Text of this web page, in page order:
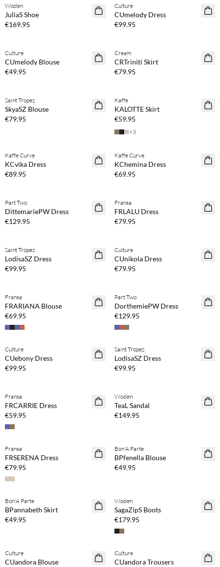
Woden
JuliaS Shoe
€169.95
NEWS
Culture
CUmelody Dress
€99.95
NEWS
Culture
CUmelody Blouse
€49.95
NEWS
Cream
CRTriniti Skirt
€79.95
NEWS
Saint Tropez
SkyaSZ Blouse
€79.95
NEWS
Kaffe
KALOTTE Skirt
€59.95
+3
NEWS
Kaffe Curve
KCvika Dress
€89.95
NEWS
Kaffe Curve
KChemina Dress
€69.95
NEWS
Part Two
DittemariePW Dress
€129.95
NEWS
Fransa
FRLALU Dress
€79.95
NEWS
Saint Tropez
LodisaSZ Dress
€99.95
NEWS
Culture
CUnikola Dress
€79.95
NEWS
Fransa
FRARIANA Blouse
€69.95
NEWS
Part Two
DorthemiePW Dress
€129.95
NEWS
Buy min. 2 & save 20%
Culture
CUebony Dress
€99.95
NEWS
Buy min. 2 & save 20%
Saint Tropez
LodisaSZ Dress
€99.95
NEWS
Fransa
FRCARRIE Dress
€59.95
Woden
TeaL Sandal
€149.95
NEWS
Buy min. 2 & save 20%
Fransa
FRSERENA Dress
€79.95
NEWS
Bon'A Parte
BPfenella Blouse
€49.95
NEWS
Buy min. 2 & save 20%
Bon'A Parte
BPannabeth Skirt
€49.95
Woden
SagaZipS Boots
€179.95
NEWS
Culture
CUandora Blouse
NEWS
Buy min. 2 & save 20%
Culture
CUandora Trousers